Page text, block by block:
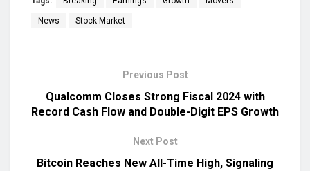
News Stock Market
Previous Post
Qualcomm Closes Strong Fiscal 2024 with
Record Cash Flow and Double-Digit EPS Growth
Next Post
Bitcoin Reaches New All-Time High, Signaling